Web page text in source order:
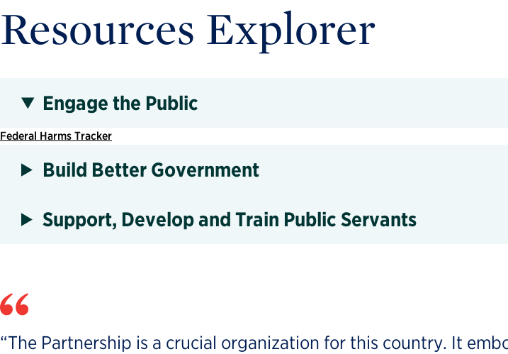
Resources Explorer
Engage the Public
Federal Harms Tracker
Build Better Government
Support, Develop and Train Public Servants
“The Partnership is a crucial organization for this country. It